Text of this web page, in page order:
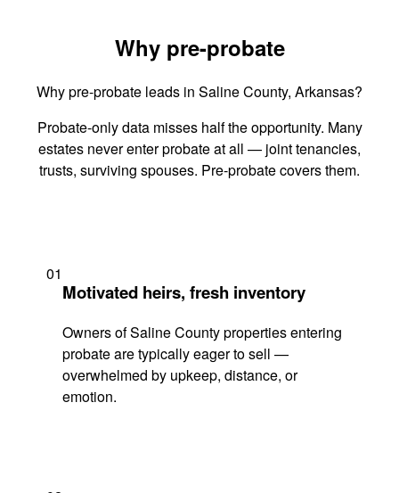
Why pre-probate
Why pre-probate leads in Saline County, Arkansas?
Probate-only data misses half the opportunity. Many
estates never enter probate at all — joint tenancies,
trusts, surviving spouses. Pre-probate covers them.
01
Motivated heirs, fresh inventory
Owners of Saline County properties entering
probate are typically eager to sell —
overwhelmed by upkeep, distance, or
emotion.